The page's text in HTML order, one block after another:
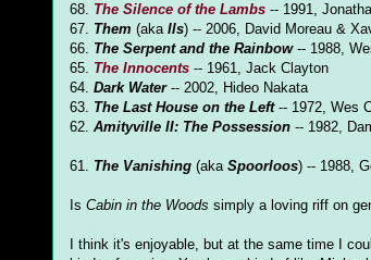
68. The Silence of the Lambs -- 1991,
67. Them (aka Ils) -- 2006, David Moreau &
66. The Serpent and the Rainbow-- 1988,
65. The Innocents -- 1961, Jack Clayton
64. Dark Water-- 2002, Hideo Nakata
63. The Last House on the Left-- 1972, Wes
62. Amityville II: The Possession -- 1982,
61. The Vanishing (aka Spoorloos) -- 1988,
Is Cabin in the Woods simply a loving riff on
I think it's enjoyable, but at the same time I